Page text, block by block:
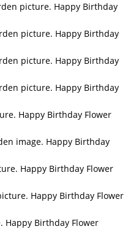
picture. Happy Birthday
picture. Happy Birthday
picture. Happy Birthday
picture. Happy Birthday
Happy Birthday Flower
image. Happy Birthday
Happy Birthday Flower
Happy Birthday Flower
Happy Birthday Flower